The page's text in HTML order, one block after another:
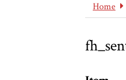
Home